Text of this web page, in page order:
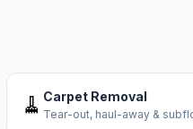
🧹 Carpet Removal
Tear-out, haul-away &